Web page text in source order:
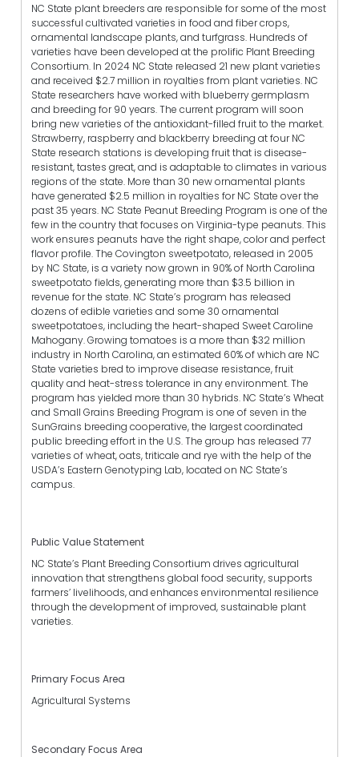
NC State plant breeders are responsible for some of the most
successful cultivated varieties in food and fiber crops,
ornamental landscape plants, and turfgrass. Hundreds of
varieties have been developed at the prolific Plant Breeding
Consortium. In 2024 NC State released 21 new plant varieties
and received $2.7 million in royalties from plant varieties. NC
State researchers have worked with blueberry germplasm
and breeding for 90 years. The current program will soon
bring new varieties of the antioxidant-filled fruit to the market.
Strawberry, raspberry and blackberry breeding at four NC
State research stations is developing fruit that is disease-
resistant, tastes great, and is adaptable to climates in various
regions of the state. More than 30 new ornamental plants
have generated $2.5 million in royalties for NC State over the
past 35 years. NC State Peanut Breeding Program is one of the
few in the country that focuses on Virginia-type peanuts. This
work ensures peanuts have the right shape, color and perfect
flavor profile. The Covington sweetpotato, released in 2005
by NC State, is a variety now grown in 90% of North Carolina
sweetpotato fields, generating more than $3.5 billion in
revenue for the state. NC State’s program has released
dozens of edible varieties and some 30 ornamental
sweetpotatoes, including the heart-shaped Sweet Caroline
Mahogany. Growing tomatoes is a more than $32 million
industry in North Carolina, an estimated 60% of which are NC
State varieties bred to improve disease resistance, fruit
quality and heat-stress tolerance in any environment. The
program has yielded more than 30 hybrids. NC State’s Wheat
and Small Grains Breeding Program is one of seven in the
SunGrains breeding cooperative, the largest coordinated
public breeding effort in the U.S. The group has released 77
varieties of wheat, oats, triticale and rye with the help of the
USDA’s Eastern Genotyping Lab, located on NC State’s
campus.
Public Value Statement
NC State’s Plant Breeding Consortium drives agricultural
innovation that strengthens global food security, supports
farmers’ livelihoods, and enhances environmental resilience
through the development of improved, sustainable plant
varieties.
Primary Focus Area
Agricultural Systems
Secondary Focus Area